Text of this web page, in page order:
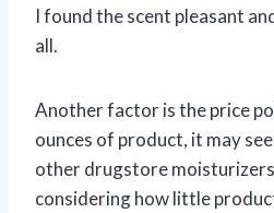
I found the scent pleasant
all.
Another factor is the price
ounces of product, it may
other drugstore
considering how little